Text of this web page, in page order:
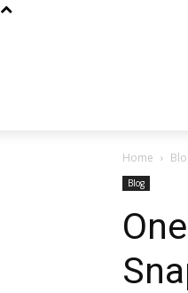
Home
Blog